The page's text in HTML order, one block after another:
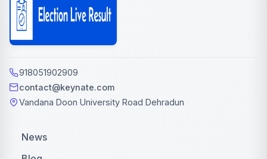
918051902909
contact@keynate.com
Vandana Doon University Road Dehradun
News